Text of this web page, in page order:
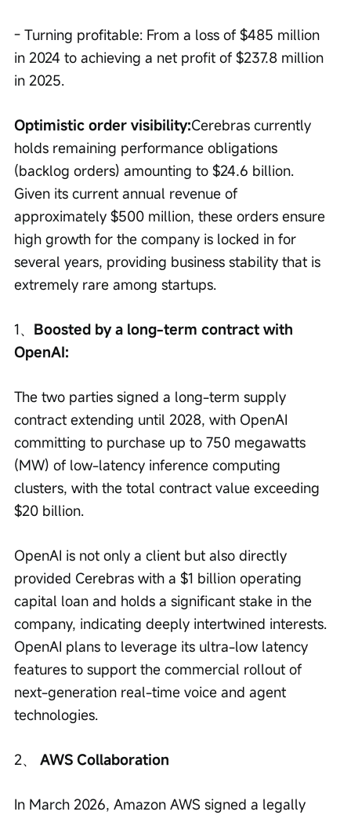
- Turning profitable: From a loss of $485 million
in 2024 to achieving a net profit of $237.8 million
in 2025.
Optimistic order visibility:Cerebras currently
holds remaining performance obligations
(backlog orders) amounting to $24.6 billion.
Given its current annual revenue of
approximately $500 million, these orders ensure
high growth for the company is locked in for
several years, providing business stability that is
extremely rare among startups.
1、 Boosted by a long-term contract with
OpenAI:
The two parties signed a long-term supply
contract extending until 2028, with OpenAI
committing to purchase up to 750 megawatts
(MW) of low-latency inference computing
clusters, with the total contract value exceeding
$20 billion.
OpenAI is not only a client but also directly
provided Cerebras with a $1 billion operating
capital loan and holds a significant stake in the
company, indicating deeply intertwined interests.
OpenAI plans to leverage its ultra-low latency
features to support the commercial rollout of
next-generation real-time voice and agent
technologies.
2、 AWS Collaboration
In March 2026, Amazon AWS signed a legally